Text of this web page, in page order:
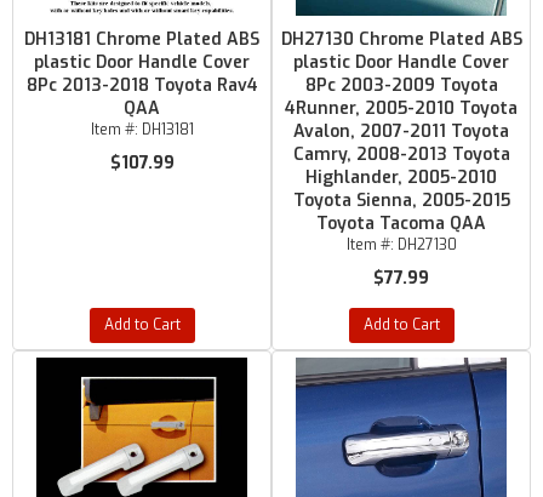
DH13181 Chrome Plated ABS
plastic Door Handle Cover
8Pc 2013-2018 Toyota Rav4
QAA
Item #: DH13181
$107.99
Add to Cart
DH27130 Chrome Plated ABS
plastic Door Handle Cover
8Pc 2003-2009 Toyota
4Runner, 2005-2010 Toyota
Avalon, 2007-2011 Toyota
Camry, 2008-2013 Toyota
Highlander, 2005-2010
Toyota Sienna, 2005-2015
Toyota Tacoma QAA
Item #: DH27130
$77.99
Add to Cart